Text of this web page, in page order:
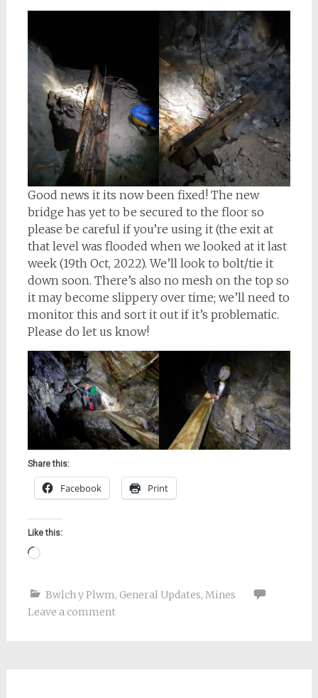
Good news it its now been fixed! The new
bridge has yet to be secured to the floor so
please be careful if you’re using it (the exit at
that level was flooded when we looked at it last
week (19th Oct, 2022). We’ll look to bolt/tie it
down soon. There’s also no mesh on the top so
it may become slippery over time; we’ll need to
monitor this and sort it out if it’s problematic.
Please do let us know!
Share this:
Facebook Print
Like this:
Loading…
Bwlch y Plwm, General Updates, Mines
Leave a comment